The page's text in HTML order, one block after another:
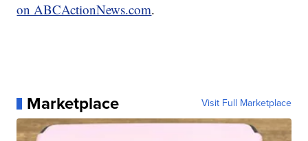
on ABCActionNews.com.
Marketplace Visit Full Marketplace